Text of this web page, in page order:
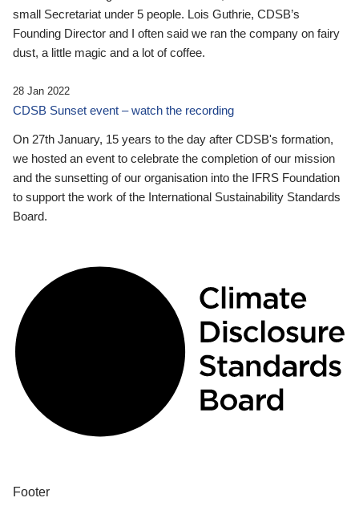
small Secretariat under 5 people. Lois Guthrie, CDSB’s
Founding Director and I often said we ran the company on fairy
dust, a little magic and a lot of coffee.
28 Jan 2022
CDSB Sunset event – watch the recording
On 27th January, 15 years to the day after CDSB's formation,
we hosted an event to celebrate the completion of our mission
and the sunsetting of our organisation into the IFRS Foundation
to support the work of the International Sustainability Standards
Board.
Footer